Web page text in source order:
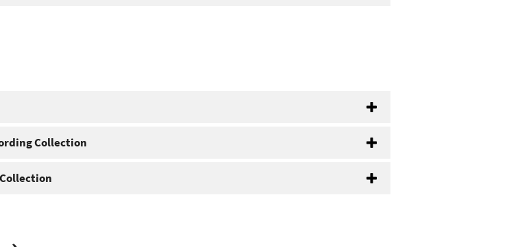
Collection